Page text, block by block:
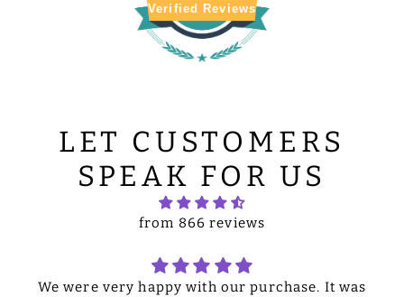
Verified Reviews
LET CUSTOMERS
SPEAK FOR US
from 866 reviews
We were very happy with our purchase. It was